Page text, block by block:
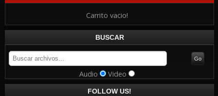
Carrito vacio!
BUSCAR
Audio Video
FOLLOW US!